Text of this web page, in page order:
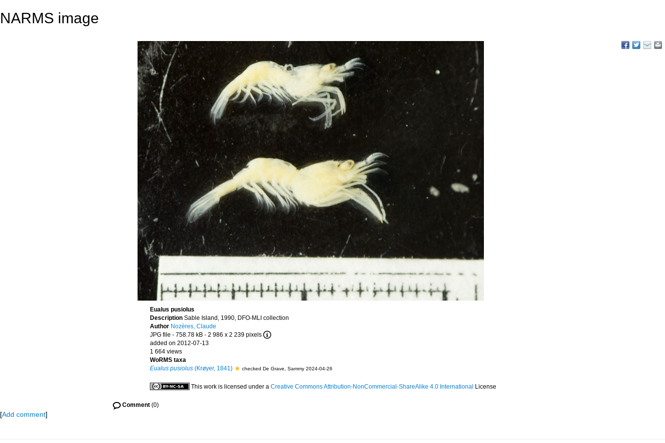
NARMS image
Eualus pusiolus
Description Sable Island, 1990, DFO-MLI collection
Author Nozères, Claude
JPG file - 758.78 kB - 2 986 x 2 239 pixels
added on 2012-07-13
1 664 views
WoRMS taxa
Eualus pusiolus (Krøyer, 1841) checked De Grave, Sammy 2024-04-26
This work is licensed under a Creative Commons Attribution-NonCommercial-ShareAlike 4.0 International License
Comment (0)
[Add comment]